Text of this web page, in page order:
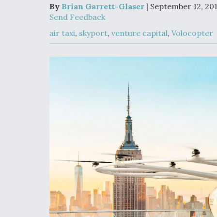
Upgrade Set
Design Review
Picture Clarifies
By Brian Garrett-Glaser | September 12,
Send Feedback
air taxi, skyport, venture capital, Volocopter